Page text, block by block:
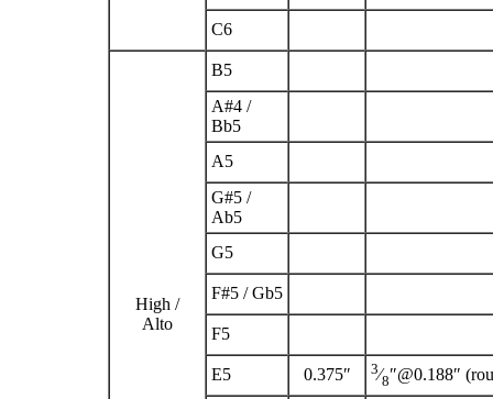
C6
High /
Alto
B5
A#4 /
Bb5
A5
G#5 /
Ab5
G5
F#5 / Gb5
F5
E5 0.375″ 3⁄8″@0.188″